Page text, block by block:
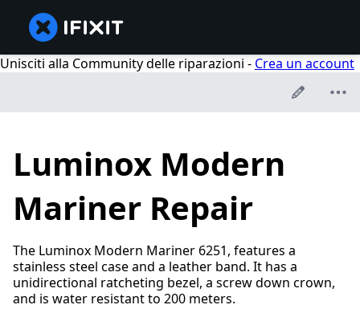
Unisciti alla Community delle riparazioni - Crea un account
Luminox Modern
Mariner Repair
The Luminox Modern Mariner 6251, features a
stainless steel case and a leather band. It has a
unidirectional ratcheting bezel, a screw down crown,
and is water resistant to 200 meters.